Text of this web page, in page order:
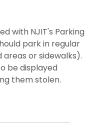
with NJIT's Parking
park in regular
or sidewalks).
be displayed
them stolen.